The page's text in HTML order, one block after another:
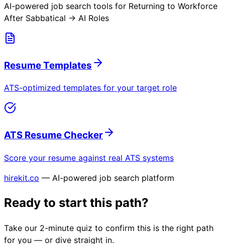
AI-powered job search tools for Returning to Workforce
After Sabbatical → AI Roles
Resume Templates
ATS-optimized templates for your target role
ATS Resume Checker
Score your resume against real ATS systems
hirekit.co — AI-powered job search platform
Ready to start this path?
Take our 2-minute quiz to confirm this is the right path
for you — or dive straight in.